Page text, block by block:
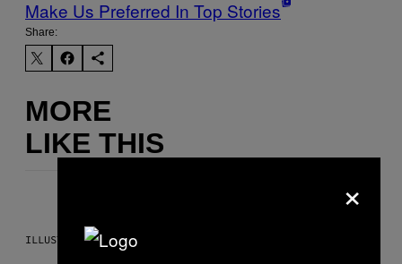
Make Us Preferred In Top Stories
Share:
MORE
LIKE THIS
ILLUSTRATION BY REESA.
×